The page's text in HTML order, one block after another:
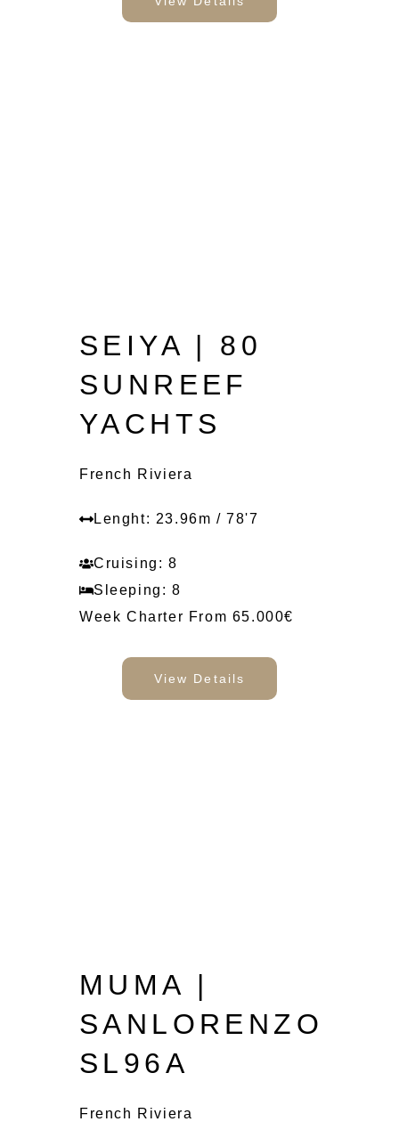
SEIYA | 80
SUNREEF
YACHTS
French Riviera
Lenght: 23.96m / 78'7
Cruising: 8
Sleeping: 8
Week Charter From 65.000€
View Details
MUMA |
SANLORENZO
SL96A
French Riviera